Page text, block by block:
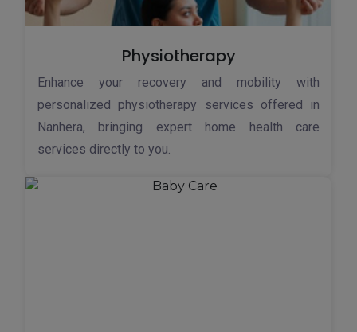
Physiotherapy
Enhance your recovery and mobility with
personalized physiotherapy services offered in
Nanhera, bringing expert home health care
services directly to you.